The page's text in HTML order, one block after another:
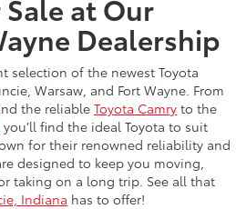
Sale at Our
Dealership
selection of the newest Toyota
Warsaw, and Fort Wayne. From
the reliable Toyota Camry to the
, you’ll find the ideal Toyota to suit
for their renowned reliability and
designed to keep you moving,
taking on a long trip. See all that
Indiana has to offer!